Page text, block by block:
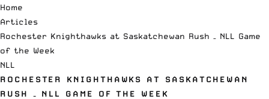
Home
Articles
Rochester Knighthawks at Saskatchewan Rush – NLL Game
of the Week
NLL
ROCHESTER KNIGHTHAWKS AT SASKATCHEWAN
RUSH – NLL GAME OF THE WEEK